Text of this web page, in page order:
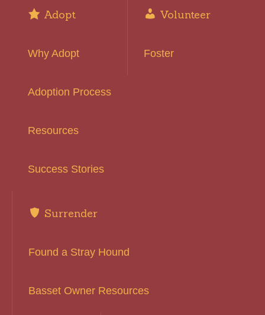
Adopt
Why Adopt
Adoption Process
Resources
Success Stories
Volunteer
Foster
Surrender
Found a Stray Hound
Basset Owner Resources